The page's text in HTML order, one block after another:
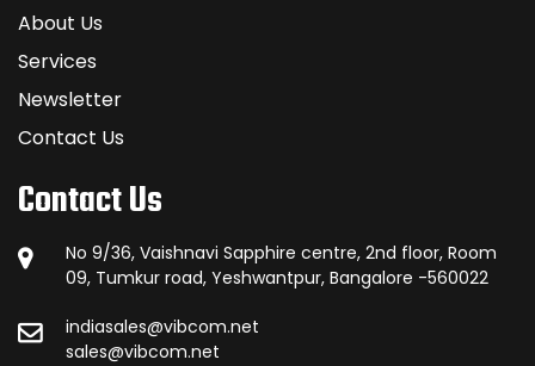
About Us
Services
Newsletter
Contact Us
Contact Us
No 9/36, Vaishnavi Sapphire centre, 2nd floor, Room
09, Tumkur road, Yeshwantpur, Bangalore -560022
indiasales@vibcom.net
sales@vibcom.net